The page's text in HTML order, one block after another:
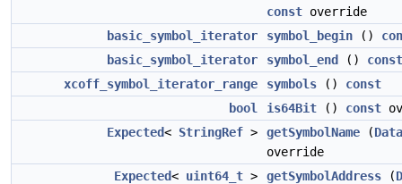
const override
basic_symbol_iterator
symbol_begin ()
basic_symbol_iterator
symbol_end () const
xcoff_symbol_iterator_range
symbols () const
bool
is64Bit () const
Expected< StringRef > getSymbolName (
override
Expected< uint64_t > getSymbolAddress (